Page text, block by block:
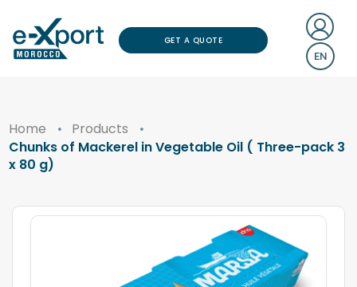
GET A QUOTE
EN
Home
Products
Chunks of Mackerel in Vegetable Oil ( Three-pack 3
x 80 g)